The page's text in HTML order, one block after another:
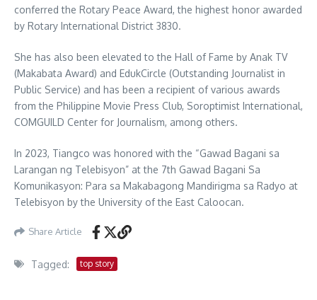
conferred the Rotary Peace Award, the highest honor awarded
by Rotary International District 3830.
She has also been elevated to the Hall of Fame by Anak TV
(Makabata Award) and EdukCircle (Outstanding Journalist in
Public Service) and has been a recipient of various awards
from the Philippine Movie Press Club, Soroptimist International,
COMGUILD Center for Journalism, among others.
In 2023, Tiangco was honored with the “Gawad Bagani sa
Larangan ng Telebisyon” at the 7th Gawad Bagani Sa
Komunikasyon: Para sa Makabagong Mandirigma sa Radyo at
Telebisyon by the University of the East Caloocan.
Share Article
Tagged: top story